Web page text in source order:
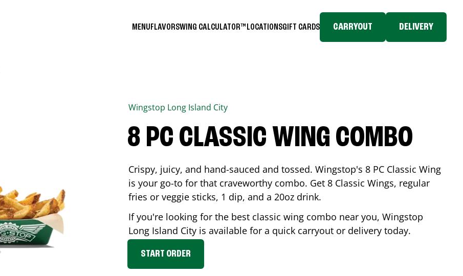
MENUFLAVORSWING CALCULATOR™ LOCATIONSGIFT CARDS CARRYOUT DELIVERY
Wingstop Long Island City
8 PC CLASSIC WING COMBO
Crispy, juicy, and hand-sauced and tossed. Wingstop's 8 PC Classic Wing
is your go-to for that craveworthy combo. Get 8 Classic Wings, regular
fries or veggie sticks, 1 dip, and a 20oz drink.
If you're looking for the best classic wing combo near you, Wingstop
Long Island City is available for a quick carryout or delivery today.
START ORDER